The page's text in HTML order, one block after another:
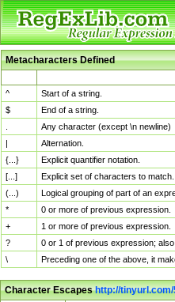
Metacharacters Defined
^
Start of a string.
$
End of a string.
Any character (except \n newline)
|
Alternation.
{...}
Explicit quantifier notation.
[...]
Explicit set of characters to match.
(...)
Logical grouping of part of an
*
0 or more of previous expression.
+
1 or more of previous expression.
?
0 or 1 of previous expression;
\
Preceding one of the above, it
Character Escapeshttp://